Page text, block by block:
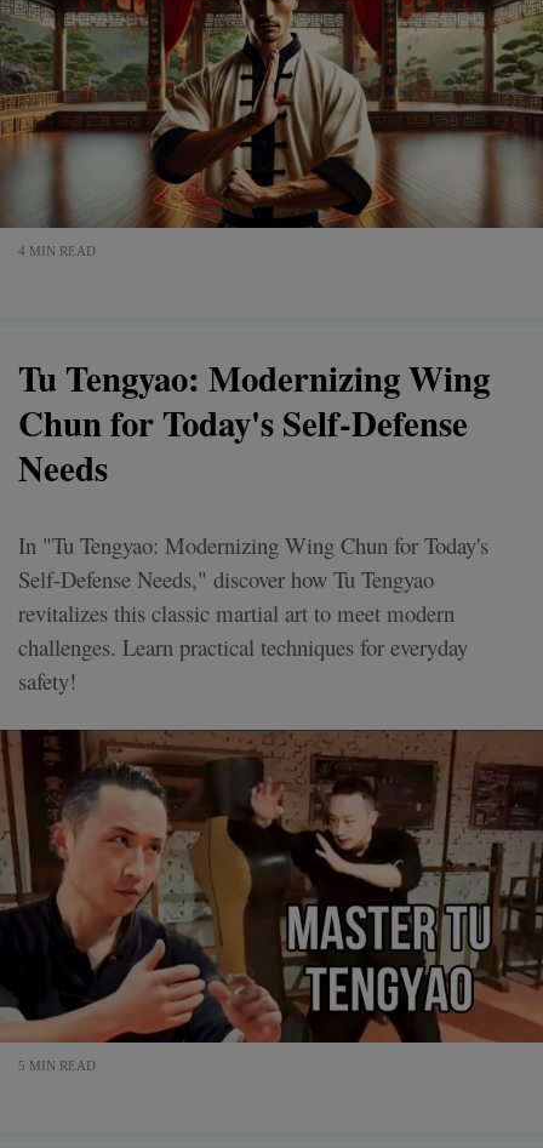
4 MIN READ
Tu Tengyao: Modernizing Wing
Chun for Today's Self-Defense
Needs
In "Tu Tengyao: Modernizing Wing Chun for Today's
Self-Defense Needs," discover how Tu Tengyao
revitalizes this classic martial art to meet modern
challenges. Learn practical techniques for everyday
safety!
5 MIN READ